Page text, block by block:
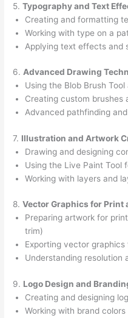
5.Typography and Text
Creating and formatting
Working with type on a
Applying text effects and
6.Advanced Drawing
Using the Blob Brush Tool
Creating custom brushes
Advanced pathfinding
7. Illustration and Artwork
Drawing and designing
Using the Live Paint Tool
Working with layers and
8.Vector Graphics for Print
Preparing artwork for
trim)
Exporting vector graphics
Understanding resolution
9. Logo Design and
Creating and designing
Working with brand